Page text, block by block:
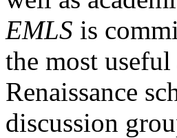
EMLS is
the most
Renaissance
discussion